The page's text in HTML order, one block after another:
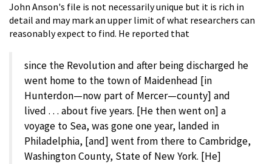
John Anson's file is not necessarily unique but it is rich in
detail and may mark an upper limit of what researchers can
reasonably expect to find. He reported that
since the Revolution and after being discharged he
went home to the town of Maidenhead [in
Hunterdon—now part of Mercer—county] and
lived . . . about five years. [He then went on] a
voyage to Sea, was gone one year, landed in
Philadelphia, [and] went from there to Cambridge,
Washington County, State of New York. [He]